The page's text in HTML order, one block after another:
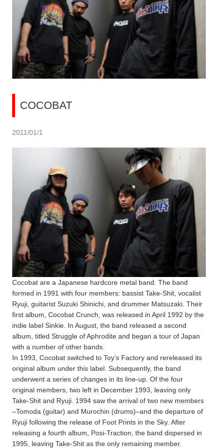
COCOBAT
2011/01/1
Cocobat are a Japanese hardcore metal band. The band
formed in 1991 with four members: bassist Take-Shit, vocalist
Ryuji, guitarist Suzuki Shinichi, and drummer Matsuzaki. Their
first album, Cocobat Crunch, was released in April 1992 by the
indie label Sinkie. In August, the band released a second
album, titled Struggle of Aphrodite and began a tour of Japan
with a number of other bands.
In 1993, Cocobat switched to Toy’s Factory and rereleased its
original album under this label. Subsequently, the band
underwent a series of changes in its line-up. Of the four
original members, two left in December 1993, leaving only
Take-Shit and Ryuji. 1994 saw the arrival of two new members
–Tomoda (guitar) and Murochin (drums)–and the departure of
Ryuji following the release of Foot Prints in the Sky. After
releasing a fourth album, Posi-Traction, the band dispersed in
1995, leaving Take-Shit as the only remaining member.